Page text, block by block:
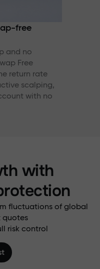
free
and no
Free
return rate
scalping,
with no
with
fluctuations of global
quotes
risk control